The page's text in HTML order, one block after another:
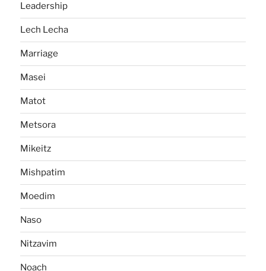
Leadership
Lech Lecha
Marriage
Masei
Matot
Metsora
Mikeitz
Mishpatim
Moedim
Naso
Nitzavim
Noach